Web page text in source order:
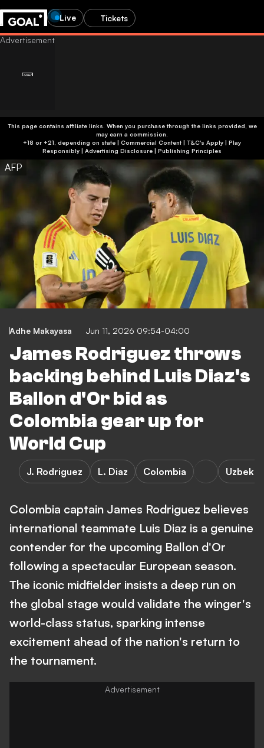
Live Tickets
This page contains affiliate links. When you purchase through the links provided, we
may earn a commission.
+18 or +21, depending on state | Commercial Content | T&C's Apply | Play
Responsibly | Advertising Disclosure | Publishing Principles
AFP
Adhe Makayasa Jun 11, 2026 09:54-04:00
James Rodriguez throws
backing behind Luis Diaz's
Ballon d'Or bid as
Colombia gear up for
World Cup
J. Rodriguez L. Diaz Colombia
Colombia captain James Rodriguez believes
international teammate Luis Diaz is a genuine
contender for the upcoming Ballon d'Or
following a spectacular European season.
The iconic midfielder insists a deep run on
the global stage would validate the winger's
world-class status, sparking intense
excitement ahead of the nation's return to
the tournament.